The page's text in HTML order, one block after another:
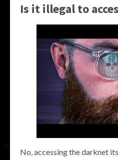
Is it illegal to
No, accessing the darknet